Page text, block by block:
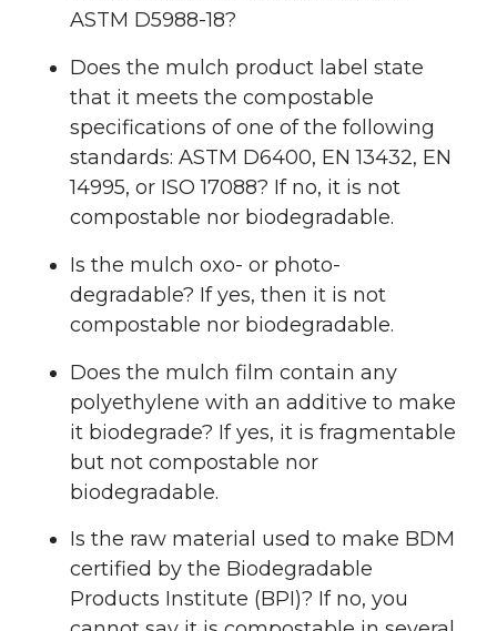
ASTM D5988-18?
Does the mulch product label state
that it meets the compostable
specifications of one of the following
standards: ASTM D6400, EN 13432, EN
14995, or ISO 17088? If no, it is not
compostable nor biodegradable.
Is the mulch oxo- or photo-
degradable? If yes, then it is not
compostable nor biodegradable.
Does the mulch film contain any
polyethylene with an additive to make
it biodegrade? If yes, it is fragmentable
but not compostable nor
biodegradable.
Is the raw material used to make BDM
certified by the Biodegradable
Products Institute (BPI)? If no, you